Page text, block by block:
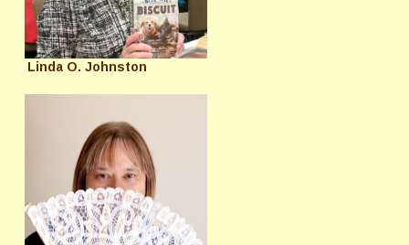
Linda O. Johnston